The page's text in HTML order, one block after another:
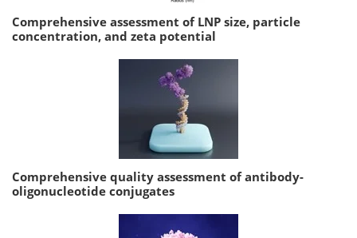
Comprehensive assessment of LNP size, particle
concentration, and zeta potential
Comprehensive quality assessment of antibody-
oligonucleotide conjugates